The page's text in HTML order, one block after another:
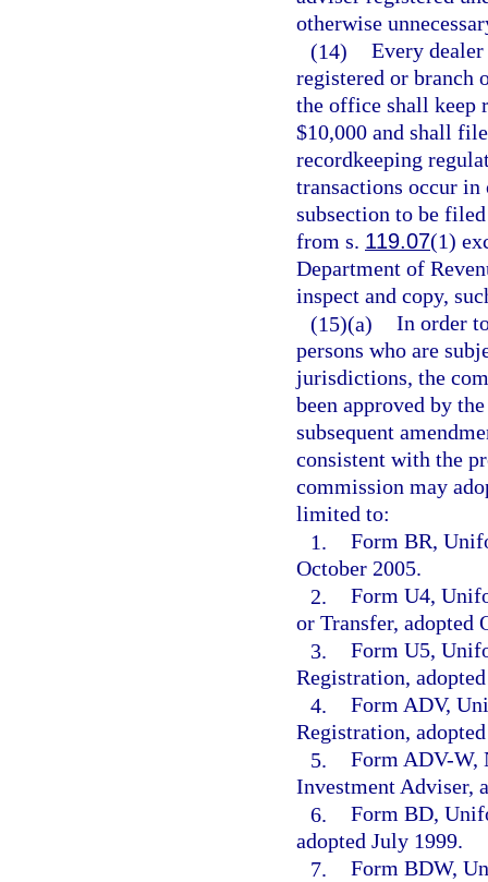
otherwise
(14) Every
registered or
the office shall keep
$10,000 and shall
recordkeeping
transactions occur
subsection to be
from s. 119.07(1)
Department of
inspect and copy,
(15)(a) In order
persons who are
jurisdictions, the
been approved by
subsequent
consistent with the
commission may
limited to:
1. Form BR,
October 2005.
2. Form U4,
or Transfer, adopted
3. Form U5,
Registration,
4. Form ADV,
Registration,
5. Form ADV-W,
Investment Adviser,
6. Form BD,
adopted July 1999.
7. Form BDW,